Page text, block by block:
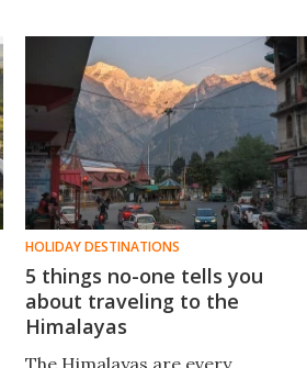
HOLIDAY DESTINATIONS
5 things no-one tells you
about traveling to the
Himalayas
The Himalayas are every